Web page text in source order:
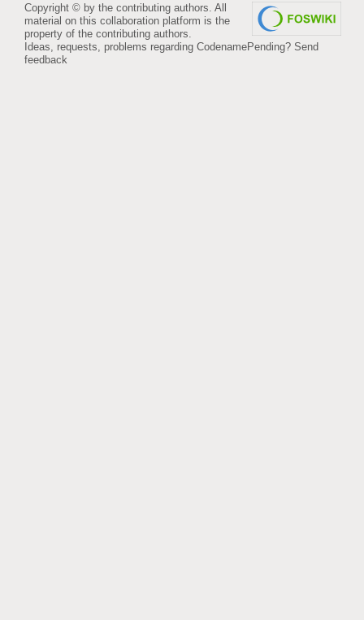
Copyright © by the contributing authors. All
material on this collaboration platform is the
property of the contributing authors.
Ideas, requests, problems regarding CodenamePending? Send
feedback